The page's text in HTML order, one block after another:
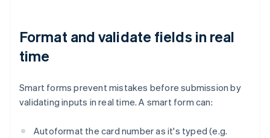
Format and validate fields in real
time
Smart forms prevent mistakes before submission by
validating inputs in real time. A smart form can:
Autoformat the card number as it's typed (e.g.